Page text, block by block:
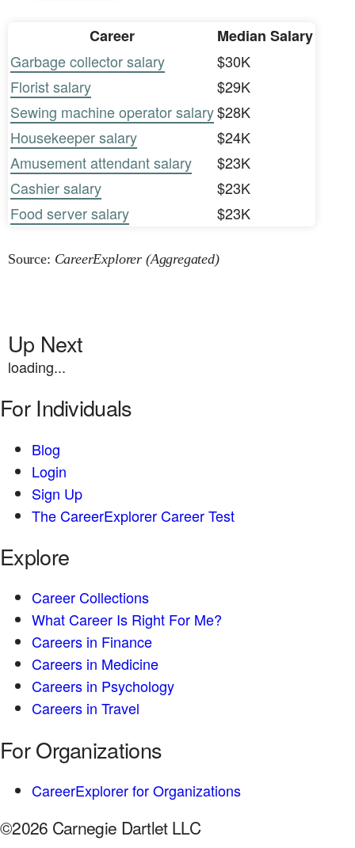
Career
Median Salary
Garbage collector salary
$30K
Florist salary
$29K
Sewing machine operator salary$28K
Housekeeper salary
$24K
Amusement attendant salary
$23K
Cashier salary
$23K
Food server salary
$23K
Source: CareerExplorer (Aggregated)
Up Next
loading...
For Individuals
Blog
Login
Sign Up
The CareerExplorer Career Test
Explore
Career Collections
What Career Is Right For Me?
Careers in Finance
Careers in Medicine
Careers in Psychology
Careers in Travel
For Organizations
CareerExplorer for Organizations
©2026 Carnegie Dartlet LLC